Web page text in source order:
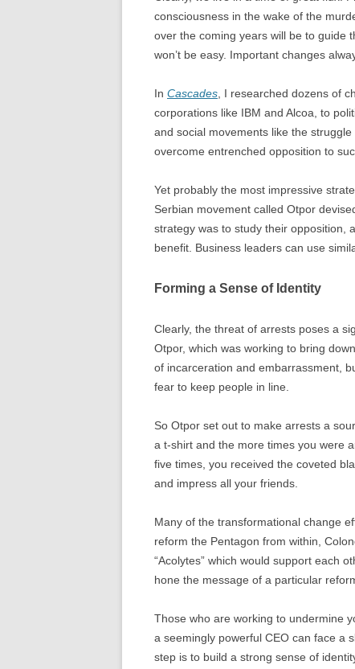
consciousness in the wake of the
over the coming years will be to guide
won’t be easy. Important changes
In Cascades , I researched dozens of
corporations like IBM and Alcoa, to
and social movements like the
overcome entrenched opposition to
Yet probably the most impressive
Serbian movement called Otpor
strategy was to study their opposition,
benefit. Business leaders can use
Forming a Sense of Identity
Clearly, the threat of arrests poses a
Otpor, which was working to bring
of incarceration and embarrassment,
fear to keep people in line.
So Otpor set out to make arrests a
a t-shirt and the more times you were
five times, you received the coveted
and impress all your friends.
Many of the transformational change
reform the Pentagon from within,
“Acolytes” which would support each
hone the message of a particular
Those who are working to undermine
a seemingly powerful CEO can face a
step is to build a strong sense of